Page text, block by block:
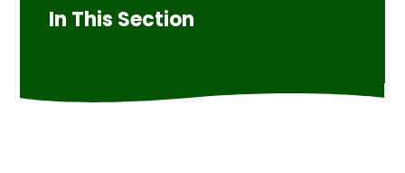
In This Section